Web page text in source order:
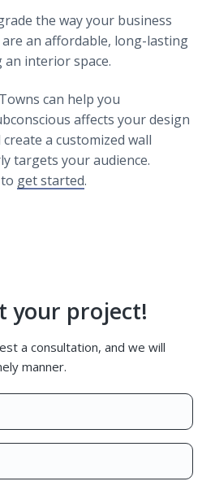
the way your business
an affordable, long-lasting
interior space.
can help you
affects your design
a customized wall
targets your audience.
to get started.
your project!
a consultation, and we will
manner.